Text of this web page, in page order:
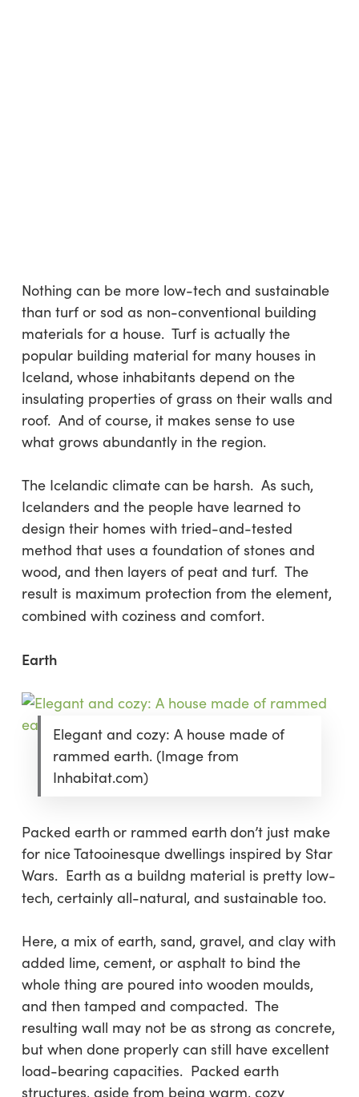
Nothing can be more low-tech and sustainable
than turf or sod as non-conventional building
materials for a house. Turf is actually the
popular building material for many houses in
Iceland, whose inhabitants depend on the
insulating properties of grass on their walls and
roof. And of course, it makes sense to use
what grows abundantly in the region.
The Icelandic climate can be harsh. As such,
Icelanders and the people have learned to
design their homes with tried-and-tested
method that uses a foundation of stones and
wood, and then layers of peat and turf. The
result is maximum protection from the element,
combined with coziness and comfort.
Earth
Elegant and cozy: A house made of
rammed earth. (Image from
Inhabitat.com)
Packed earth or rammed earth don’t just make
for nice Tatooinesque dwellings inspired by Star
Wars. Earth as a buildng material is pretty low-
tech, certainly all-natural, and sustainable too.
Here, a mix of earth, sand, gravel, and clay with
added lime, cement, or asphalt to bind the
whole thing are poured into wooden moulds,
and then tamped and compacted. The
resulting wall may not be as strong as concrete,
but when done properly can still have excellent
load-bearing capacities. Packed earth
structures, aside from being warm, cozy